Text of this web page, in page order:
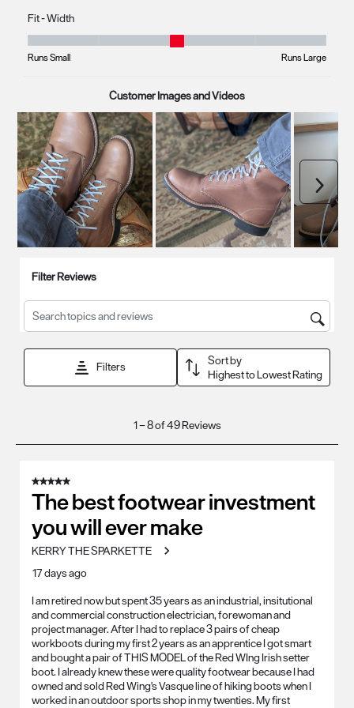
Fit - Width
Runs Small Runs Large
Customer Images and Videos
Next
Filter Reviews
Search topics and reviews search region
Filters
Sort by
Highest to Lowest Rating
Reviews
1–8 of 49Reviews
5 out of 5 stars.
The best footwear investment
you will ever make
KERRY THE SPARKETTE
17 days ago
I am retired now but spent 35 years as an industrial, insitutional
and commercial construction electrician, forewoman and
project manager. After I had to replace 3 pairs of cheap
workboots during my first 2 years as an apprentice I got smart
and bought a pair of THIS MODEL of the Red WIng Irish setter
boot. I already knew these were quality footwear because I had
owned and sold Red Wing's Vasque line of hiking boots when I
worked in an outdoor sports shop in my twenties. My first